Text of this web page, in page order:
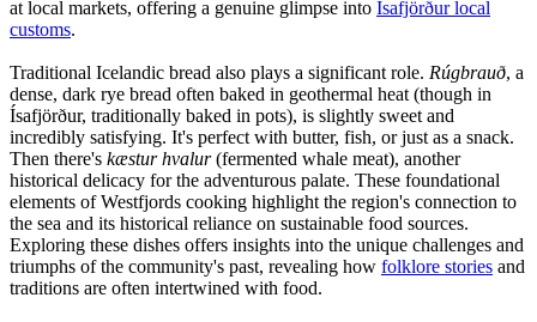
at local markets, offering a genuine glimpse into Ísafjörður local
customs.
Traditional Icelandic bread also plays a significant role. Rúgbrauð, a
dense, dark rye bread often baked in geothermal heat (though in
Ísafjörður, traditionally baked in pots), is slightly sweet and
incredibly satisfying. It's perfect with butter, fish, or just as a snack.
Then there's kæstur hvalur(fermented whale meat), another
historical delicacy for the adventurous palate. These foundational
elements of Westfjords cooking highlight the region's connection to
the sea and its historical reliance on sustainable food sources.
Exploring these dishes offers insights into the unique challenges and
triumphs of the community's past, revealing how folklore stories and
traditions are often intertwined with food.